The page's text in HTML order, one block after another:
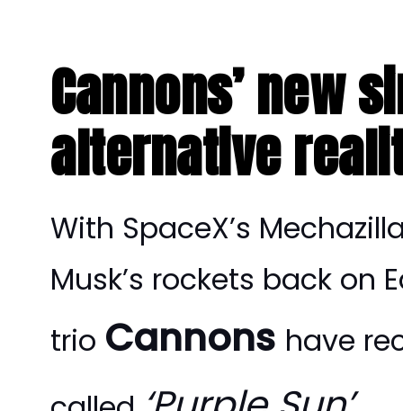
Cannons’ new
alternative
With SpaceX’s
Musk’s rockets back on
trio Cannons have